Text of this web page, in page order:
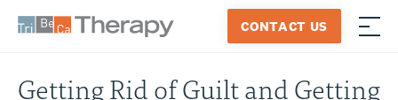
Therapy
CONTACT US ≡
Getting Rid of Guilt and Getting